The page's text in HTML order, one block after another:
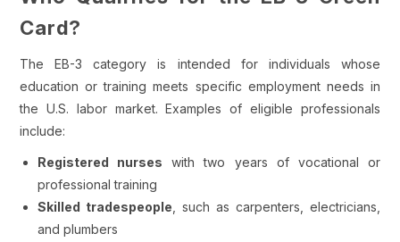
Card?
The EB-3 category is intended for individuals whose
education or training meets specific employment needs in
the U.S. labor market. Examples of eligible professionals
include:
Registered nurses with two years of vocational or
professional training
Skilled tradespeople , such as carpenters, electricians,
and plumbers